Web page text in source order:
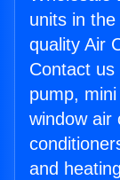
units in
quality Air
Contact
pump,
window air
and